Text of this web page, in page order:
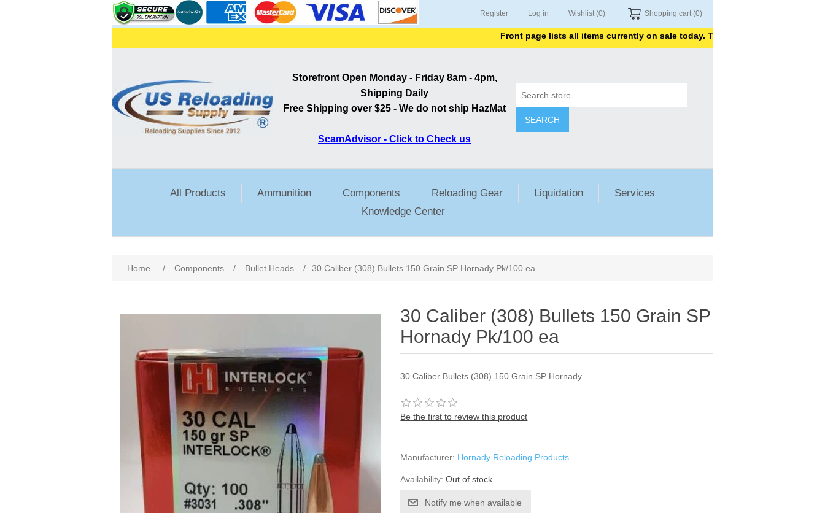
Register Log in Wishlist (0) Shopping cart (0)
Front page lists all items currently on sale today. Thank you for shopping with
Storefront Open Monday - Friday 8am - 4pm,
Shipping Daily
Free Shipping over $25 - We do not ship HazMat
ScamAdvisor - Click to Check us
SEARCH
All Products Ammunition Components Reloading Gear Liquidation
Services
Knowledge Center
Home / Components / Bullet Heads / 30 Caliber (308) Bullets 150 Grain SP Hornady Pk/100 ea
30 Caliber (308) Bullets 150 Grain SP
Hornady Pk/100 ea
30 Caliber Bullets (308) 150 Grain SP Hornady
Be the first to review this product
Manufacturer: Hornady Reloading Products
Availability: Out of stock
Notify me when available